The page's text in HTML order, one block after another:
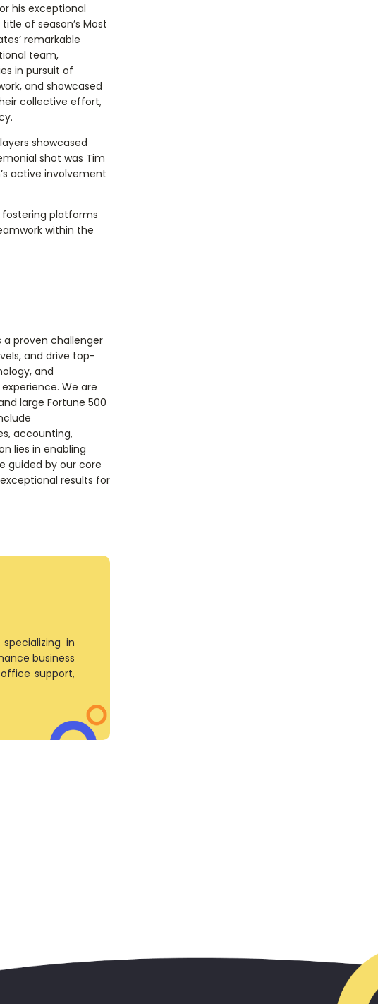
his exceptional
of season’s Most
remarkable
team,
in pursuit of
and showcased
collective effort,
showcased
shot was Tim
active involvement
fostering platforms
within the
a proven challenger
and drive top-
and
We are
large Fortune 500
accounting,
lies in enabling
guided by our core
results for
in
business
support,